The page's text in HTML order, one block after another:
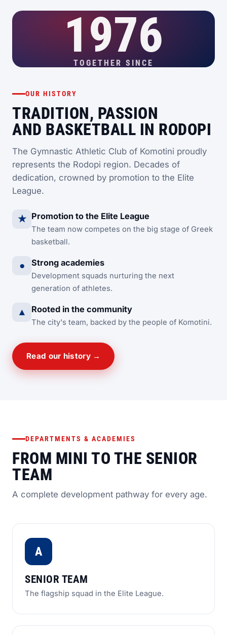
1976
TOGETHER SINCE
OUR HISTORY
TRADITION, PASSION
AND BASKETBALL IN RODOPI
The Gymnastic Athletic Club of Komotini proudly
represents the Rodopi region. Decades of
dedication, crowned by promotion to the Elite
League.
★ Promotion to the Elite League
The team now competes on the big stage of Greek
basketball.
● Strong academies
Development squads nurturing the next
generation of athletes.
▲ Rooted in the community
The city's team, backed by the people of Komotini.
Read our history →
DEPARTMENTS & ACADEMIES
FROM MINI TO THE SENIOR
TEAM
A complete development pathway for every age.
A
SENIOR TEAM
The flagship squad in the Elite League.